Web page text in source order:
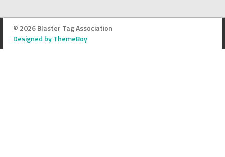
© 2026 Blaster Tag Association
Designed by ThemeBoy